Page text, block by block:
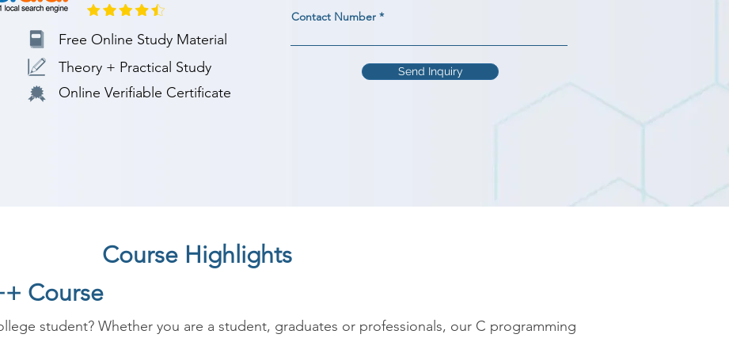
Free Online Study Material
Theory + Practical Study
Online Verifiable Certificate
Contact Number
Send Inquiry
Course Highlights
Course
student? Whether you are a student, graduates or professionals, our C programming